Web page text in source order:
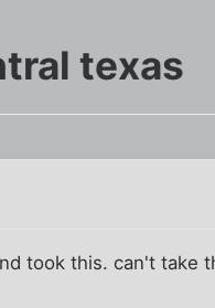
texas
took this. can't take